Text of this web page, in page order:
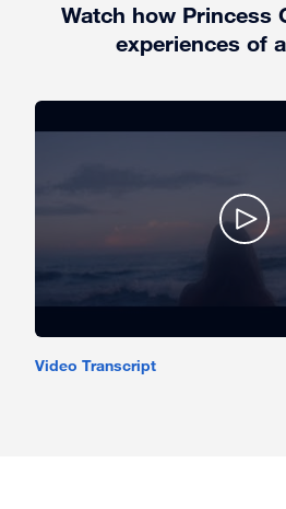
Watch how Princess
experiences of
Video Transcript